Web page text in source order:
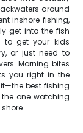
around
inshore fishing,
get into the fish
to get your kids
or just need to
Morning bites
you right in the
best fishing
one watching